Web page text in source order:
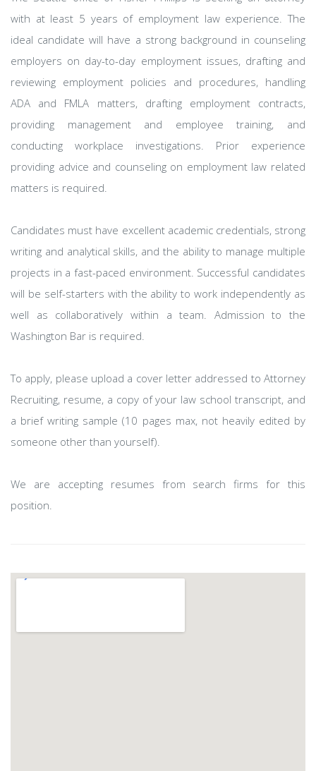
with at least 5 years of employment law experience. The
ideal candidate will have a strong background in counseling
employers on day-to-day employment issues, drafting and
reviewing employment policies and procedures, handling
ADA and FMLA matters, drafting employment contracts,
providing management and employee training, and
conducting workplace investigations. Prior experience
providing advice and counseling on employment law related
matters is required.
Candidates must have excellent academic credentials, strong
writing and analytical skills, and the ability to manage multiple
projects in a fast-paced environment. Successful candidates
will be self-starters with the ability to work independently as
well as collaboratively within a team. Admission to the
Washington Bar is required.
To apply, please upload a cover letter addressed to Attorney
Recruiting, resume, a copy of your law school transcript, and
a brief writing sample (10 pages max, not heavily edited by
someone other than yourself).
We are accepting resumes from search firms for this
position.